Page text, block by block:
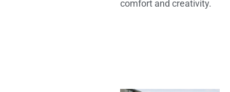
comfort and creativity.